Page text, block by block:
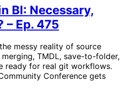
BI: Necessary,
– Ep. 475
messy reality of source
TMDL, save-to-folder,
ready for real git workflows.
Conference gets